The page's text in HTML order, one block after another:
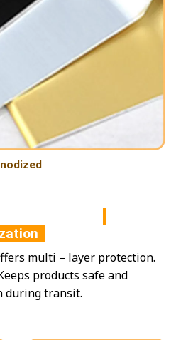
multi – layer protection.
products safe and
during transit.